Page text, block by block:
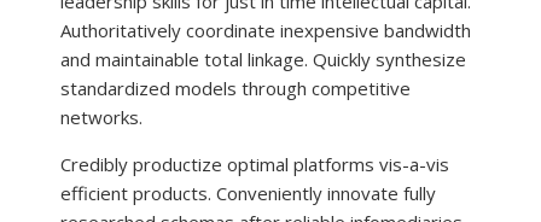
Authoritatively coordinate inexpensive bandwidth
and maintainable total linkage. Quickly synthesize
standardized models through competitive
networks.
Credibly productize optimal platforms vis-a-vis
efficient products. Conveniently innovate fully